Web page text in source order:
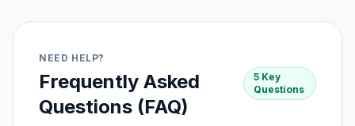
NEED HELP?
Frequently Asked
Questions (FAQ)
5 Key
Questions